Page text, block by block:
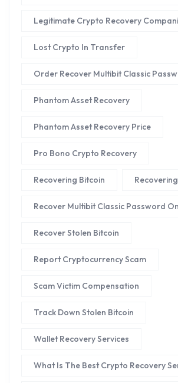
Legitimate Crypto Recovery
Lost Crypto In Transfer
Order Recover Multibit Classic
Phantom Asset Recovery
Phantom Asset Recovery Price
Pro Bono Crypto Recovery
Recovering Bitcoin
Recover Multibit Classic Password
Recover Stolen Bitcoin
Report Cryptocurrency Scam
Scam Victim Compensation
Track Down Stolen Bitcoin
Wallet Recovery Services
What Is The Best Crypto Recovery